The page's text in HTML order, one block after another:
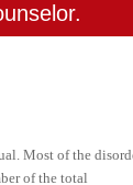
Most of the
of the total